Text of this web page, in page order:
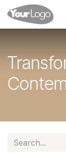
Skip to Content